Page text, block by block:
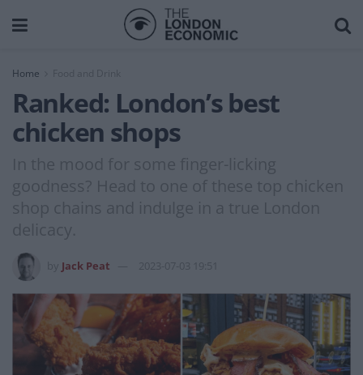
Home
Ranked: London’s best
chicken shops
In the mood for some finger-licking
goodness? Head to one of these top chicken
shop chains and indulge in a true London
delicacy.
Jack Peat 2023-07-03 19:51